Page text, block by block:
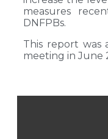
measures
DNFPBs.
This report was
meeting in June